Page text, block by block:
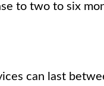
to two to six
can last